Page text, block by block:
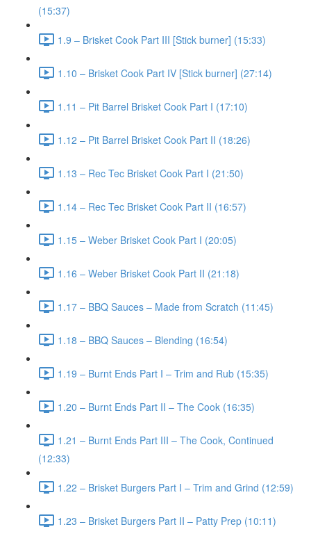
(15:37)
1.9 – Brisket Cook Part III [Stick burner] (15:33)
1.10 – Brisket Cook Part IV [Stick burner] (27:14)
1.11 – Pit Barrel Brisket Cook Part I (17:10)
1.12 – Pit Barrel Brisket Cook Part II (18:26)
1.13 – Rec Tec Brisket Cook Part I (21:50)
1.14 – Rec Tec Brisket Cook Part II (16:57)
1.15 – Weber Brisket Cook Part I (20:05)
1.16 – Weber Brisket Cook Part II (21:18)
1.17 – BBQ Sauces – Made from Scratch (11:45)
1.18 – BBQ Sauces – Blending (16:54)
1.19 – Burnt Ends Part I – Trim and Rub (15:35)
1.20 – Burnt Ends Part II – The Cook (16:35)
1.21 – Burnt Ends Part III – The Cook, Continued
(12:33)
1.22 – Brisket Burgers Part I – Trim and Grind (12:59)
1.23 – Brisket Burgers Part II – Patty Prep (10:11)